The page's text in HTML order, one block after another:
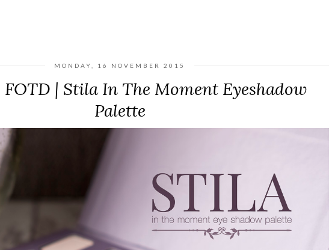
MONDAY, 16 NOVEMBER 2015
FOTD | Stila In The Moment Eyeshadow
Palette